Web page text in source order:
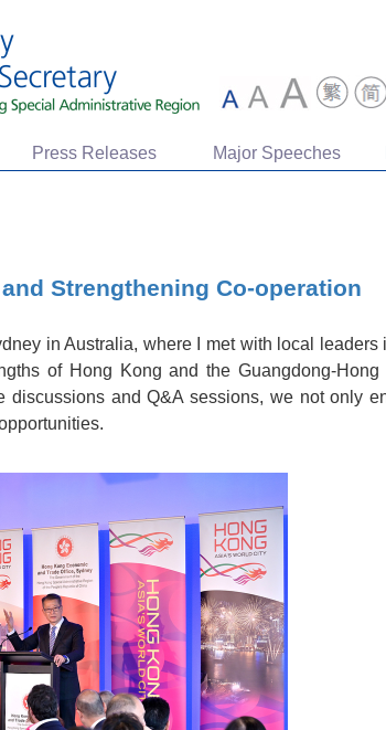
Press Releases Major Speeches
Strengthening Co-operation
in Australia, where I met with local
of Hong Kong and the Guangdong-
discussions and Q&A sessions, we not only